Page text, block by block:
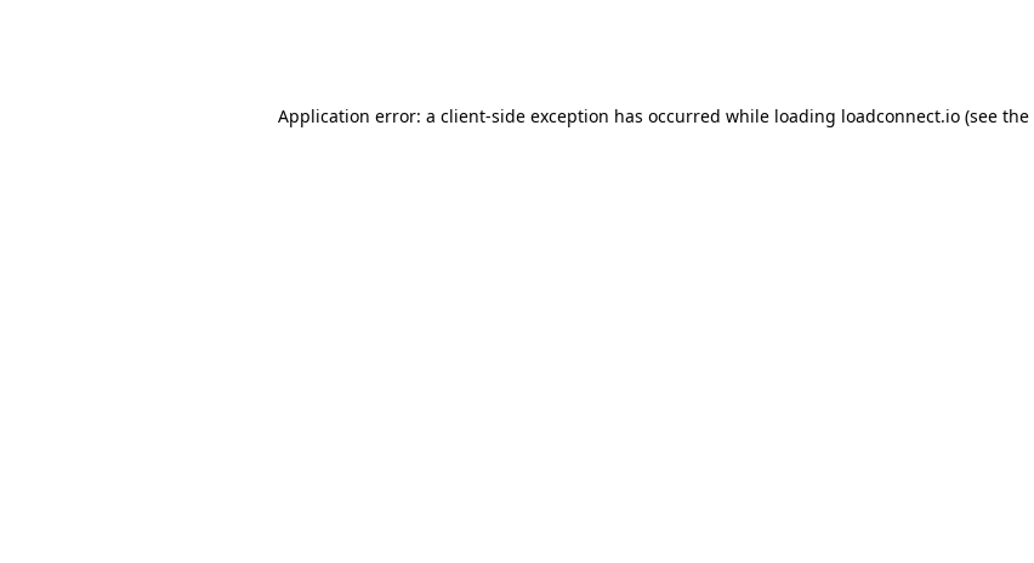
Application error: a client-side exception has occurred while loading loadconnect.io (see the